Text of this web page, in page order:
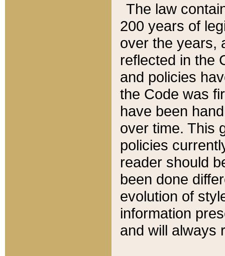
The law
200 years of
over the years,
reflected in the
and policies
the Code was
have been
over time. This
policies
reader should
been done
evolution of
information
and will always